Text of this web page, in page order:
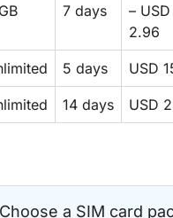
7 days
– USD
2.96
5 days USD
14 days USD
Choose a SIM card